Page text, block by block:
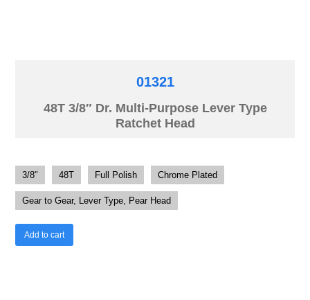
01321
48T 3/8″ Dr. Multi-Purpose Lever Type
Ratchet Head
3/8" 48T Full Polish Chrome Plated
Gear to Gear, Lever Type, Pear Head
Add to cart